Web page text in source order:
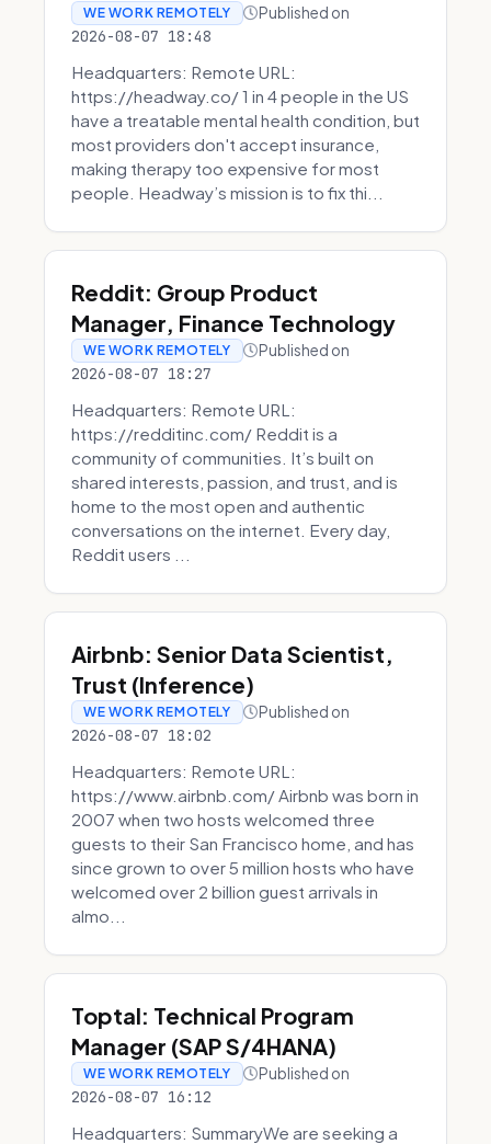
WE WORK REMOTELY Published on
2026-08-07 18:48
Headquarters: Remote URL:
https://headway.co/ 1 in 4 people in the US
have a treatable mental health condition, but
most providers don't accept insurance,
making therapy too expensive for most
people. Headway’s mission is to fix thi...
Reddit: Group Product
Manager, Finance Technology
WE WORK REMOTELY Published on
2026-08-07 18:27
Headquarters: Remote URL:
https://redditinc.com/ Reddit is a
community of communities. It’s built on
shared interests, passion, and trust, and is
home to the most open and authentic
conversations on the internet. Every day,
Reddit users ...
Airbnb: Senior Data Scientist,
Trust (Inference)
WE WORK REMOTELY Published on
2026-08-07 18:02
Headquarters: Remote URL:
https://www.airbnb.com/ Airbnb was born in
2007 when two hosts welcomed three
guests to their San Francisco home, and has
since grown to over 5 million hosts who have
welcomed over 2 billion guest arrivals in
almo...
Toptal: Technical Program
Manager (SAP S/4HANA)
WE WORK REMOTELY Published on
2026-08-07 16:12
Headquarters: SummaryWe are seeking a